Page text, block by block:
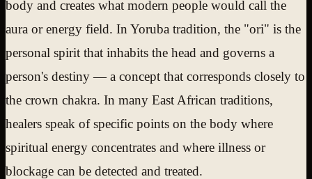
body and creates what modern people would call the
aura or energy field. In Yoruba tradition, the "ori" is the
personal spirit that inhabits the head and governs a
person's destiny — a concept that corresponds closely to
the crown chakra. In many East African traditions,
healers speak of specific points on the body where
spiritual energy concentrates and where illness or
blockage can be detected and treated.